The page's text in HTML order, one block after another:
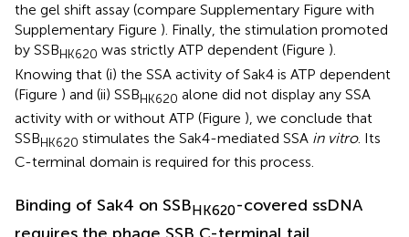
the gel shift assay (compare Supplementary Figure with
Supplementary Figure ). Finally, the stimulation promoted
by SSBHK620 was strictly ATP dependent (Figure ).
Knowing that (i) the SSA activity of Sak4 is ATP dependent
(Figure ) and (ii) SSBHK620 alone did not display any SSA
activity with or without ATP (Figure ), we conclude that
SSBHK620 stimulates the Sak4-mediated SSA in vitro. Its
C-terminal domain is required for this process.
Binding of Sak4 on SSBHK620-covered ssDNA
requires the phage SSB C-terminal tail